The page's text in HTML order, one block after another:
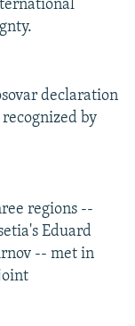
declaration
by
regions --
Eduard
-- met in